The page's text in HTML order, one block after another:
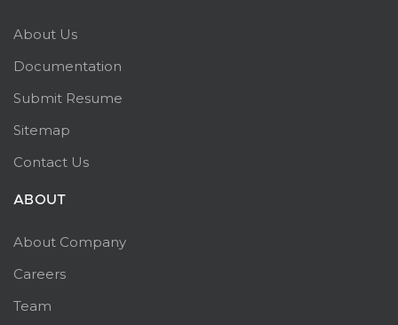
About Us
Documentation
Submit Resume
Sitemap
Contact Us
ABOUT
About Company
Careers
Team